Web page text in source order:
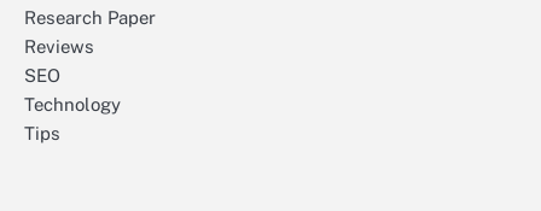
Research Paper
Reviews
SEO
Technology
Tips